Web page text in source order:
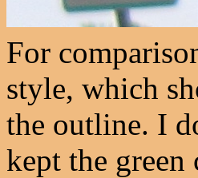
For
style, which
the outline. I
kept the